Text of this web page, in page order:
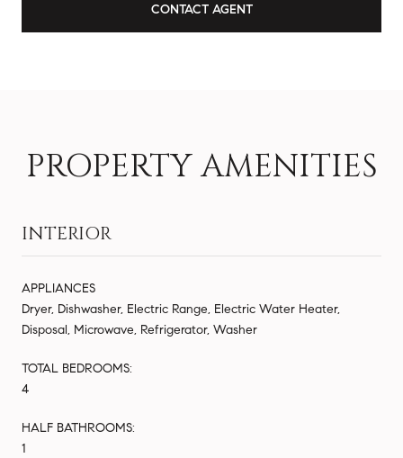
CONTACT AGENT
PROPERTY AMENITIES
INTERIOR
APPLIANCES
Dryer, Dishwasher, Electric Range, Electric Water Heater,
Disposal, Microwave, Refrigerator, Washer
TOTAL BEDROOMS:
4
HALF BATHROOMS:
1